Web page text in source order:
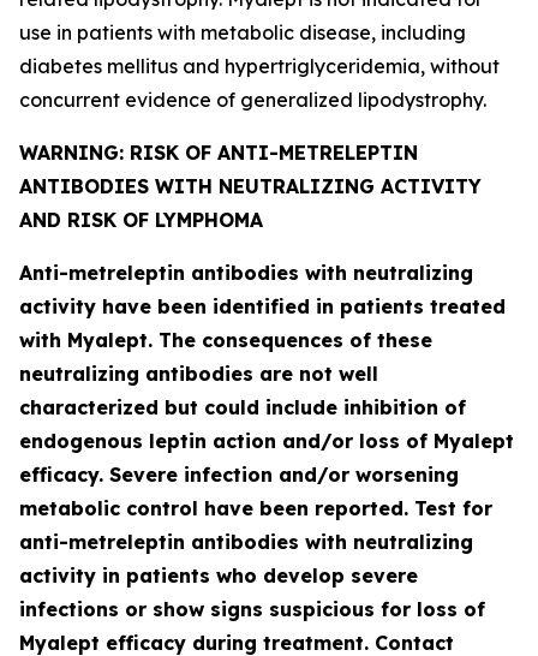
use in patients with metabolic disease, including
diabetes mellitus and hypertriglyceridemia, without
concurrent evidence of generalized lipodystrophy.
WARNING: RISK OF ANTI-METRELEPTIN
ANTIBODIES WITH NEUTRALIZING ACTIVITY
AND RISK OF LYMPHOMA
Anti-metreleptin antibodies with neutralizing
activity have been identified in patients treated
with Myalept. The consequences of these
neutralizing antibodies are not well
characterized but could include inhibition of
endogenous leptin action and/or loss of Myalept
efficacy. Severe infection and/or worsening
metabolic control have been reported. Test for
anti-metreleptin antibodies with neutralizing
activity in patients who develop severe
infections or show signs suspicious for loss of
Myalept efficacy during treatment. Contact